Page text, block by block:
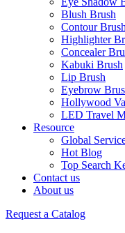
Blush Brush
Contour Brush
Highlighter
Concealer
Kabuki Brush
Lip Brush
Eyebrow
Hollywood
LED Travel
Resource
Global
Hot Blog
Top Search
Contact us
About us
Request a Catalog